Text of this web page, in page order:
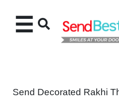
☰
Send Decorated Rakhi